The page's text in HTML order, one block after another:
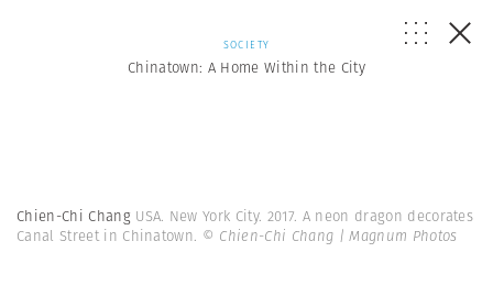
SOCIETY
Chinatown: A Home Within the City
Chien-Chi Chang USA. New York City. 2017. A neon dragon decorates
Canal Street in Chinatown. © Chien-Chi Chang | Magnum Photos